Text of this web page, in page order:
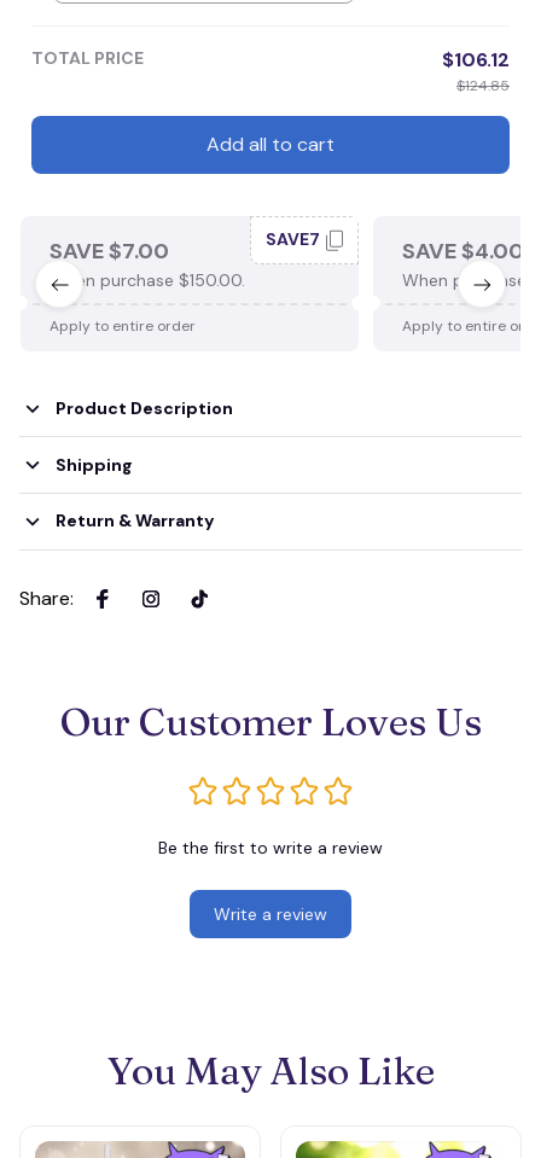
TOTAL PRICE $106.12
$124.85
Add all to cart
SAVE $7.00
When purchase $150.00.
SAVE7
Apply to entire order
SAVE $4.00
When purchase
Apply to entire
Product Description
Shipping
Return & Warranty
Share:
Our Customer Loves Us
Be the first to write a review
Write a review
You May Also Like